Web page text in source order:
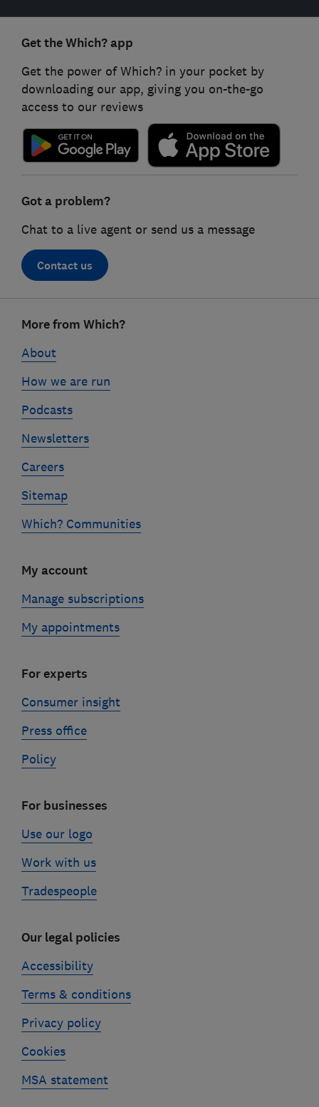
Get the Which? app
Get the power of Which? in your pocket by
downloading our app, giving you on-the-go
access to our reviews
Got a problem?
Chat to a live agent or send us a message
Contact us
linksMore from Which?
About
How we are run
Podcasts
Newsletters
Careers
Sitemap
Which? Communities
My account
Manage subscriptions
My appointments
For experts
Consumer insight
Press office
Policy
For businesses
Use our logo
Work with us
Tradespeople
Our legal policies
Accessibility
Terms & conditions
Privacy policy
Cookies
MSA statement